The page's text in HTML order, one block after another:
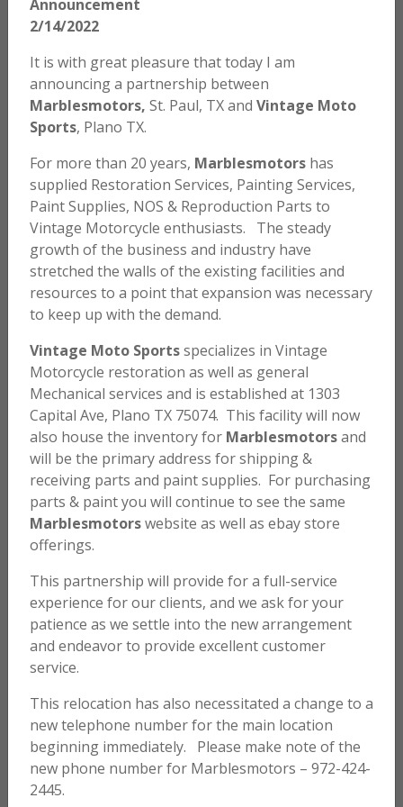
$5.00
ADD TO CART
Honda – Shift Lever Rubber
$3.00
ADD TO CART
Honda SL70 K0 / K1 Tire Pressure Decal
$5.00
ADD TO CART
Honda SL70 K1 Tank and Side Cover Decal Set
$50.00
Honda SL70 K1 Side Cover Decals
$15.00
ADD TO CART
Honda SL70 K0 Side Cover Decals
Announcement
2/14/2022
It is with great pleasure that today I am
announcing a partnership between
Marblesmotors, St. Paul, TX and Vintage Moto
Sports, Plano TX.
For more than 20 years, Marblesmotors has
supplied Restoration Services, Painting Services,
Paint Supplies, NOS & Reproduction Parts to
Vintage Motorcycle enthusiasts. The steady
growth of the business and industry have
stretched the walls of the existing facilities and
resources to a point that expansion was necessary
to keep up with the demand.
Vintage Moto Sportsspecializes in Vintage
Motorcycle restoration as well as general
Mechanical services and is established at 1303
Capital Ave, Plano TX 75074. This facility will now
also house the inventory for Marblesmotorsand
will be the primary address for shipping &
receiving parts and paint supplies. For purchasing
parts & paint you will continue to see the same
Marblesmotorswebsite as well as ebay store
offerings.
This partnership will provide for a full-service
experience for our clients, and we ask for your
patience as we settle into the new arrangement
and endeavor to provide excellent customer
service.
This relocation has also necessitated a change to a
new telephone number for the main location
beginning immediately. Please make note of the
new phone number for Marblesmotors – 972-424-
2445.